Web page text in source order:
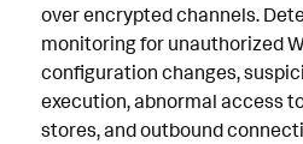
over encrypted channels.
monitoring for unauthorized
configuration changes,
execution, abnormal access
stores, and outbound